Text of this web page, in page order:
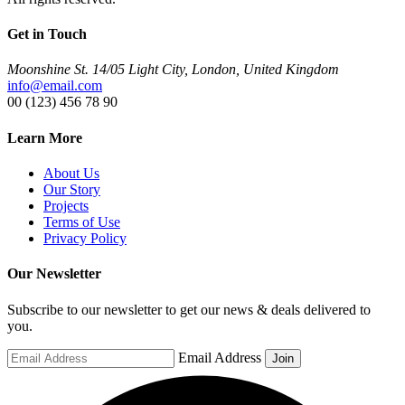
Get in Touch
Moonshine St. 14/05 Light City, London, United Kingdom
info@email.com
00 (123) 456 78 90
Learn More
About Us
Our Story
Projects
Terms of Use
Privacy Policy
Our Newsletter
Subscribe to our newsletter to get our news & deals delivered to
you.
Email Address